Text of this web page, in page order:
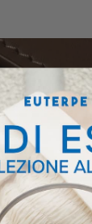
EUTERPE